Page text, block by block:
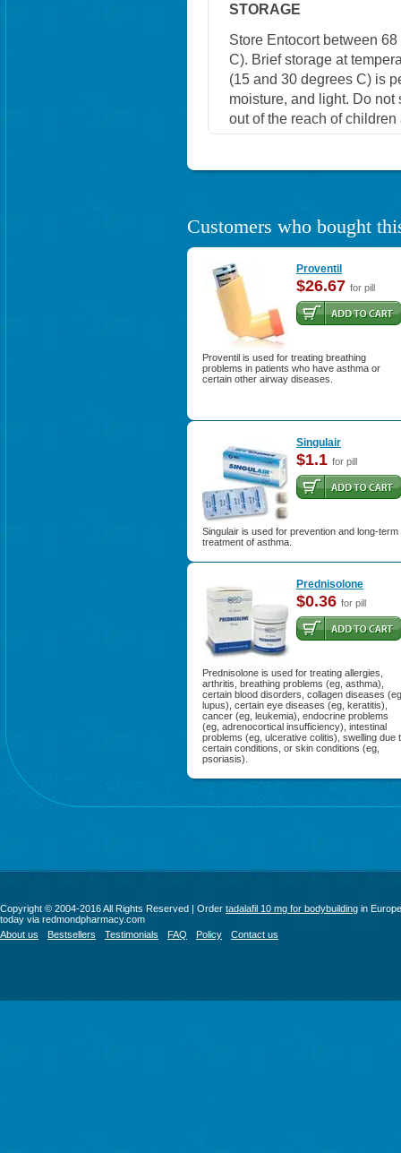
STORAGE
Store Entocort between
C). Brief storage at
(15 and 30 degrees C) is
moisture, and light. Do
out of the reach of
Customers who bought
Proventil
$26.67 for pill
Proventil is used for treating breathing
problems in patients who have asthma or
certain other airway diseases.
Singulair
$1.1 for pill
Singulair is used for prevention and long-term
treatment of asthma.
Prednisolone
$0.36 for pill
Prednisolone is used for treating allergies,
arthritis, breathing problems (eg, asthma),
certain blood disorders, collagen diseases
lupus), certain eye diseases (eg, keratitis),
cancer (eg, leukemia), endocrine problems
(eg, adrenocortical insufficiency), intestinal
problems (eg, ulcerative colitis), swelling due
certain conditions, or skin conditions (eg,
psoriasis).
Copyright © 2004-2016 All Rights Reserved | Order tadalafil 10 mg for bodybuilding in Europe
today via redmondpharmacy.com
About us
Bestsellers Testimonials FAQ Policy Contact us